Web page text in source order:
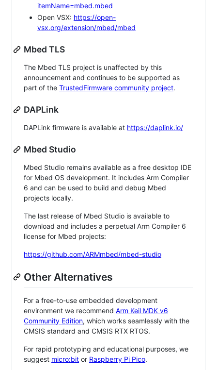
itemName=mbed.mbed
Open VSX: https://open-
vsx.org/extension/mbed/mbed
Mbed TLS
The Mbed TLS project is unaffected by this
announcement and continues to be supported as
part of the TrustedFirmware community project.
DAPLink
DAPLink firmware is available at https://daplink.io/
Mbed Studio
Mbed Studio remains available as a free desktop IDE
for Mbed OS development. It includes Arm Compiler
6 and can be used to build and debug Mbed
projects locally.
The last release of Mbed Studio is available to
download and includes a perpetual Arm Compiler 6
license for Mbed projects:
https://github.com/ARMmbed/mbed-studio
Other Alternatives
For a free-to-use embedded development
environment we recommend Arm Keil MDK v6
Community Edition, which works seamlessly with the
CMSIS standard and CMSIS RTX RTOS.
For rapid prototyping and educational purposes, we
suggest micro:bit or Raspberry Pi Pico.